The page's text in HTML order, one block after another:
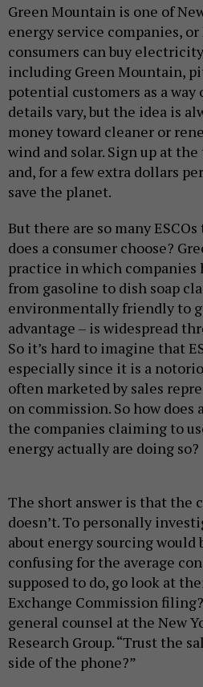
Green Mountain is one of
energy service companies,
consumers can buy
including Green Mountain,
potential customers as a way
details vary, but the idea is
money toward cleaner or
wind and solar. Sign up at
and, for a few extra dollars
save the planet.
But there are so many
does a consumer choose?
practice in which
from gasoline to dish soap
environmentally friendly to
advantage – is widespread
So it’s hard to imagine that
especially since it is a
often marketed by sales
on commission. So how
the companies claiming to
energy actually are doing so?
The short answer is that the
doesn’t. To personally
about energy sourcing would
confusing for the average
supposed to do, go look at
Exchange Commission
general counsel at the New
Research Group. “Trust the
side of the phone?”